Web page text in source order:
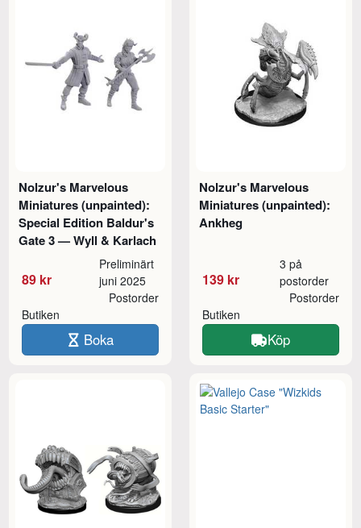
Nolzur's Marvelous
Miniatures (unpainted):
Special Edition Baldur's
Gate 3 — Wyll & Karlach
89 kr
Preliminärt
juni 2025
Butiken
Postorder
Boka
Nolzur's Marvelous
Miniatures (unpainted):
Ankheg
139 kr
3 på
postorder
Butiken
Postorder
Köp